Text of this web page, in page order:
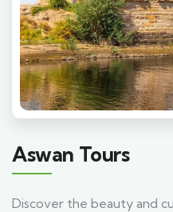
Aswan Tours
Discover the beauty and